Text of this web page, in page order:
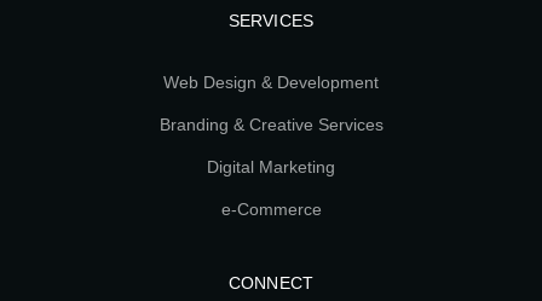
SERVICES
Web Design & Development
Branding & Creative Services
Digital Marketing
e-Commerce
CONNECT